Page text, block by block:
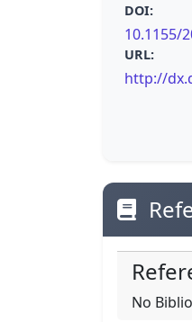
DOI:
10.1155/
URL:
http://
No